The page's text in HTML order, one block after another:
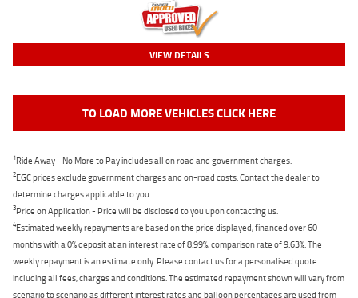
VIEW DETAILS
TO LOAD MORE VEHICLES CLICK HERE
1Ride Away - No More to Pay includes all on road and government charges.
2EGC prices exclude government charges and on-road costs. Contact the dealer to
determine charges applicable to you.
3Price on Application - Price will be disclosed to you upon contacting us.
4Estimated weekly repayments are based on the price displayed, financed over 60
months with a 0% deposit at an interest rate of 8.99%, comparison rate of 9.63%. The
weekly repayment is an estimate only. Please contact us for a personalised quote
including all fees, charges and conditions. The estimated repayment shown will vary from
scenario to scenario as different interest rates and balloon percentages are used from